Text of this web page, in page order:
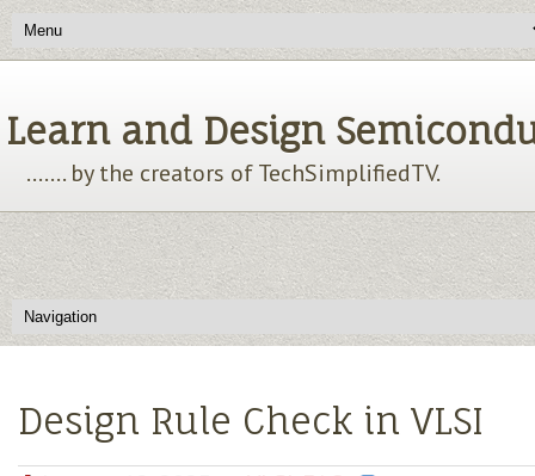
Learn and Design
....... by the creators of TechSimplifiedTV.
Design Rule Check in VLSI